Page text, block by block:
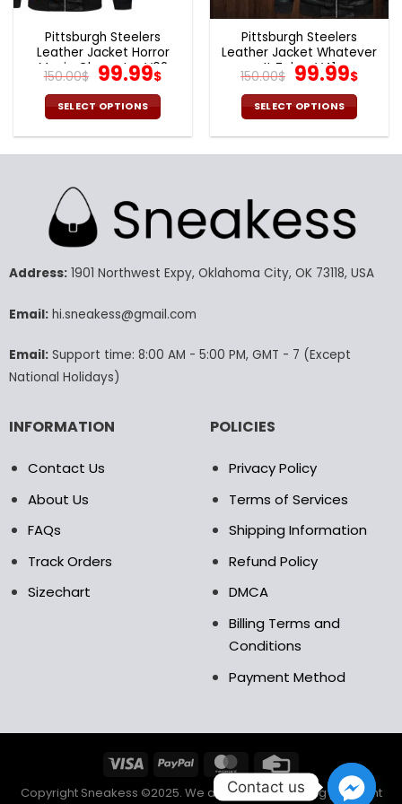
product
page
product
page
Pittsburgh Steelers
Leather Jacket Horror
Movie Character V02
150.00$ Original
price
was:
150.00$.
99.99$Current
99.99$.
SELECT OPTIONS
variants.
The
options
be
on
product
page
Pittsburgh Steelers
Leather Jacket Whatever
It Takes V41
150.00$ Original
price
was:
150.00$.
99.99$
SELECT OPTIONS
The
options
be
product
Address:1901 Northwest Expy, Oklahoma City, OK 73118, USA
Email:hi.sneakess@gmail.com
Email:Support time: 8:00 AM - 5:00 PM, GMT - 7 (Except
National Holidays)
INFORMATION
Contact Us
About Us
FAQs
Track Orders
Sizechart
POLICIES
Privacy Policy
Terms of Services
Shipping Information
Refund Policy
DMCA
Billing Terms and
Conditions
Payment Method
Copyright Sneakess ©2025. We accept the following payment
Contact us